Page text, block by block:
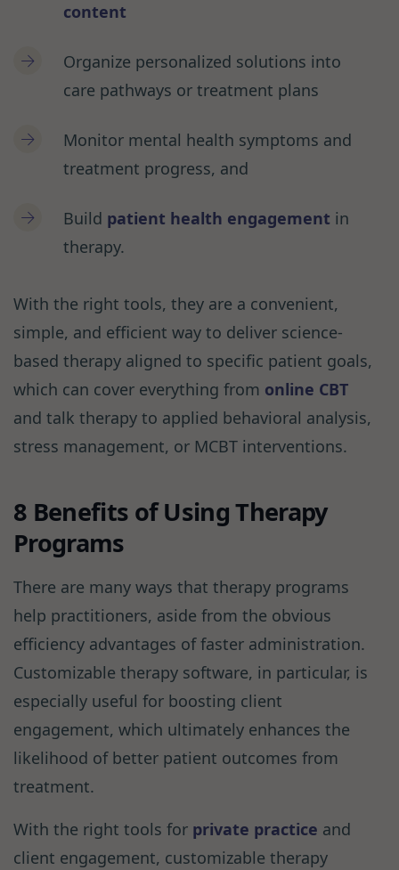
content
Organize personalized solutions into
care pathways or treatment plans
Monitor mental health symptoms and
treatment progress, and
Build patient health engagement in
therapy.
With the right tools, they are a convenient,
simple, and efficient way to deliver science-
based therapy aligned to specific patient goals,
which can cover everything from online CBT
and talk therapy to applied behavioral analysis,
stress management, or MCBT interventions.
8 Benefits of Using Therapy
Programs
There are many ways that therapy programs
help practitioners, aside from the obvious
efficiency advantages of faster administration.
Customizable therapy software, in particular, is
especially useful for boosting client
engagement, which ultimately enhances the
likelihood of better patient outcomes from
treatment.
With the right tools for private practice and
client engagement, customizable therapy